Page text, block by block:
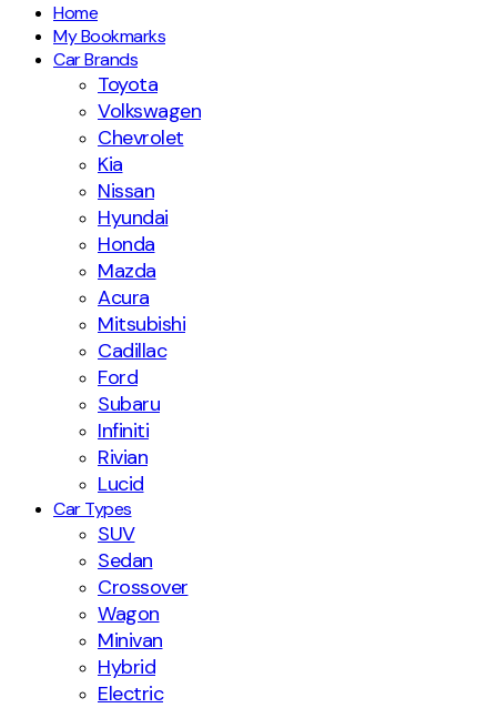
Home
My Bookmarks
Car Brands
Toyota
Volkswagen
Chevrolet
Kia
Nissan
Hyundai
Honda
Mazda
Acura
Mitsubishi
Cadillac
Ford
Subaru
Infiniti
Rivian
Lucid
Car Types
SUV
Sedan
Crossover
Wagon
Minivan
Hybrid
Electric